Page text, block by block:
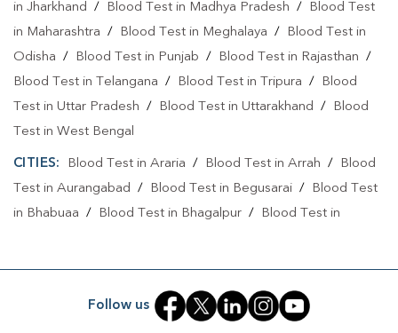
in Jharkhand / Blood Test in Madhya Pradesh /
Blood Test
in Maharashtra / Blood Test in Meghalaya /
Blood Test in
Odisha / Blood Test in Punjab / Blood Test in Rajasthan /
Blood Test in Telangana / Blood Test in Tripura /
Blood
Test in Uttar Pradesh / Blood Test in Uttarakhand /
Blood
Test in West Bengal
CITIES: Blood Test in Araria / Blood Test in Arrah /
Blood
Test in Aurangabad / Blood Test in Begusarai /
Blood Test
in Bhabuaa / Blood Test in Bhagalpur /
Blood Test in
/Blood Test in Gaya /
Blood Test in Jehanabad/Blood Test in
Follow us